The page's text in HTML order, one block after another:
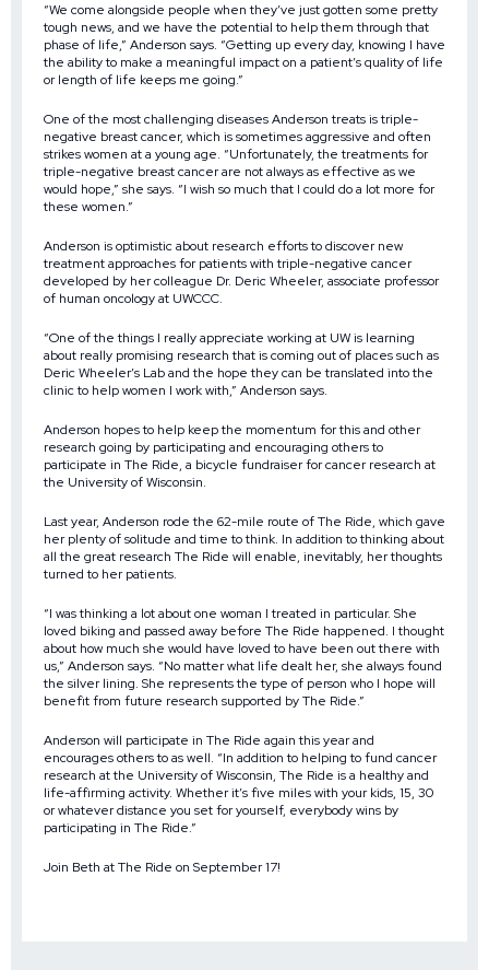
“We come alongside people when they’ve just gotten some pretty
tough news, and we have the potential to help them through that
phase of life,” Anderson says. “Getting up every day, knowing I have
the ability to make a meaningful impact on a patient’s quality of life
or length of life keeps me going.”
One of the most challenging diseases Anderson treats is triple-
negative breast cancer, which is sometimes aggressive and often
strikes women at a young age. “Unfortunately, the treatments for
triple-negative breast cancer are not always as effective as we
would hope,” she says. “I wish so much that I could do a lot more for
these women.”
Anderson is optimistic about research efforts to discover new
treatment approaches for patients with triple-negative cancer
developed by her colleague Dr. Deric Wheeler, associate professor
of human oncology at UWCCC.
“One of the things I really appreciate working at UW is learning
about really promising research that is coming out of places such as
Deric Wheeler’s Lab and the hope they can be translated into the
clinic to help women I work with,” Anderson says.
Anderson hopes to help keep the momentum for this and other
research going by participating and encouraging others to
participate in The Ride, a bicycle fundraiser for cancer research at
the University of Wisconsin.
Last year, Anderson rode the 62-mile route of The Ride, which gave
her plenty of solitude and time to think. In addition to thinking about
all the great research The Ride will enable, inevitably, her thoughts
turned to her patients.
“I was thinking a lot about one woman I treated in particular. She
loved biking and passed away before The Ride happened. I thought
about how much she would have loved to have been out there with
us,” Anderson says. “No matter what life dealt her, she always found
the silver lining. She represents the type of person who I hope will
benefit from future research supported by The Ride.”
Anderson will participate in The Ride again this year and
encourages others to as well. “In addition to helping to fund cancer
research at the University of Wisconsin, The Ride is a healthy and
life-affirming activity. Whether it’s five miles with your kids, 15, 30
or whatever distance you set for yourself, everybody wins by
participating in The Ride.”
Join Beth atThe Ride on September 17!